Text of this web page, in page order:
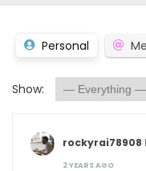
Personal
Show:
rockyrai78908
2 YEARS AGO